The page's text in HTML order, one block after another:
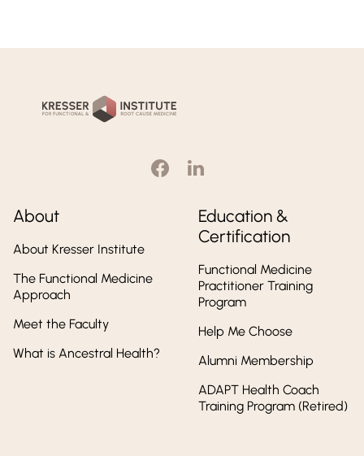
Institute
About
About Kresser Institute
The Functional Medicine
Approach
Meet the Faculty
What is Ancestral Health?
Education &
Certification
Functional Medicine
Practitioner Training
Program
Help Me Choose
Alumni Membership
ADAPT Health Coach
Training Program (Retired)